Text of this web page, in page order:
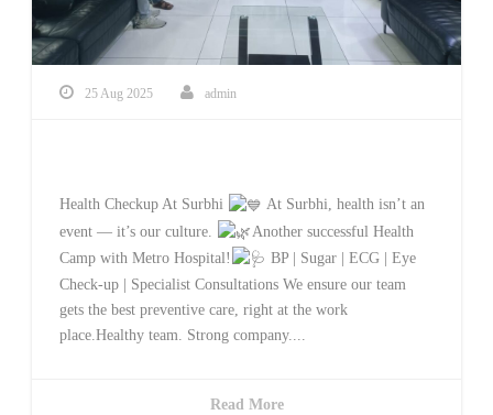
25 Aug 2025 admin
Health Checkup At Surbhi
At Surbhi, health isn’t an
event — it’s our culture.
Another successful Health
Camp with Metro Hospital!
BP | Sugar | ECG | Eye
Check-up | Specialist Consultations We ensure our team
gets the best preventive care, right at the work
place.Healthy team. Strong company....
Read More